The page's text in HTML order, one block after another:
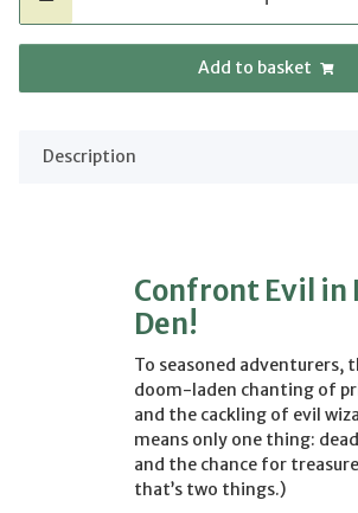
Add to basket
Description
Confront Evil in
Den!
To seasoned adventurers,
doom-laden chanting of
and the cackling of evil
means only one thing:
and the chance for
that’s two things.)